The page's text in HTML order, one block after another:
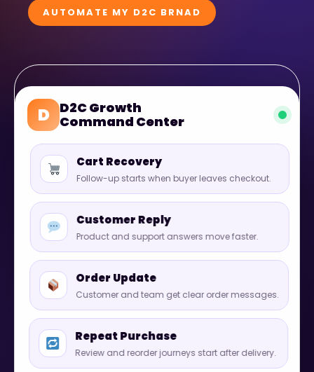
AUTOMATE MY D2C BRNAD
D
D2C Growth
Command Center
Cart Recovery
Follow-up starts when buyer leaves checkout.
Customer Reply
Product and support answers move faster.
Order Update
Customer and team get clear order messages.
Repeat Purchase
Review and reorder journeys start after delivery.